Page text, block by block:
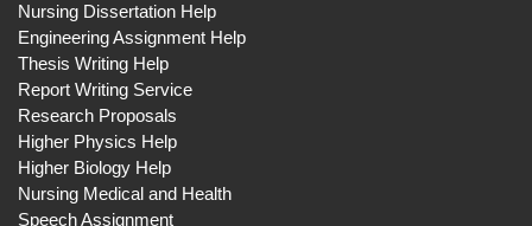
Nursing Dissertation Help
Engineering Assignment Help
Thesis Writing Help
Report Writing Service
Research Proposals
Higher Physics Help
Higher Biology Help
Nursing Medical and Health
Speech Assignment